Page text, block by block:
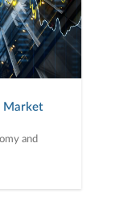
Market
and